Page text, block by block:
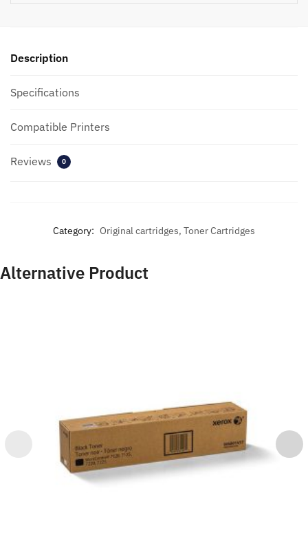
Description
Specifications
Compatible Printers
Reviews 0
Category: Original cartridges, Toner Cartridges
Alternative Product